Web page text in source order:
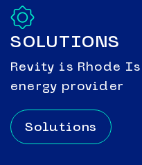
SOLUTIONS
Revity is Rhode
energy provider
Solutions